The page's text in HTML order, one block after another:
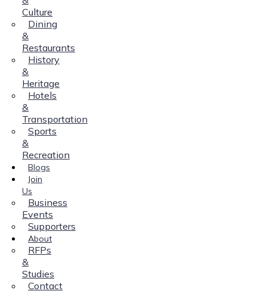
Culture
Dining
&
Restaurants
History
&
Heritage
Hotels
&
Transportation
Sports
&
Recreation
Blogs
Join
Us
Business
Events
Supporters
About
RFPs
&
Studies
Contact